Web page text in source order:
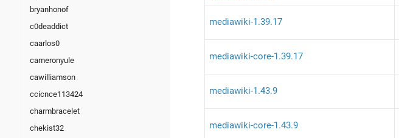
bryanhonof
c0deaddict
caarlos0
cameronyule
cawilliamson
ccicnce113424
charmbracelet
chekist32
mediawiki-1.39.17
mediawiki-core-1.39.17
mediawiki-1.43.9
mediawiki-core-1.43.9